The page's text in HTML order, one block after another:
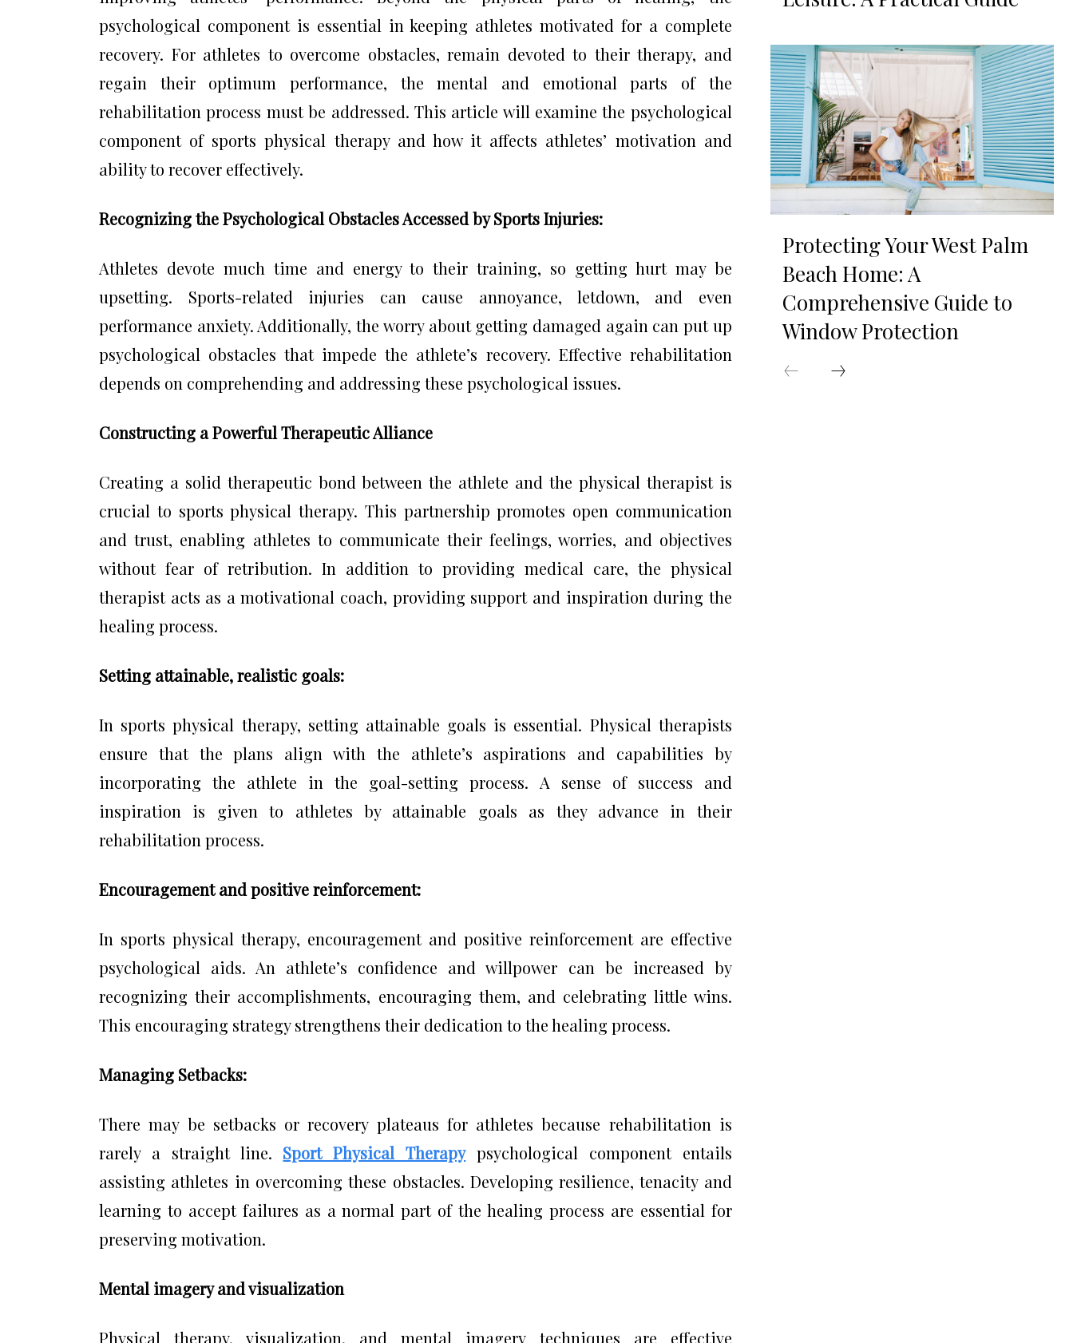
psychological component is essential in keeping athletes motivated for a complete
recovery. For athletes to overcome obstacles, remain devoted to their therapy, and
regain their optimum performance, the mental and emotional parts of the
rehabilitation process must be addressed. This article will examine the psychological
component of sports physical therapy and how it affects athletes’ motivation and
ability to recover effectively.
Recognizing the Psychological Obstacles Accessed by Sports Injuries:
Athletes devote much time and energy to their training, so getting hurt may be
upsetting. Sports-related injuries can cause annoyance, letdown, and even
performance anxiety. Additionally, the worry about getting damaged again can put up
psychological obstacles that impede the athlete’s recovery. Effective rehabilitation
depends on comprehending and addressing these psychological issues.
Constructing a Powerful Therapeutic Alliance
Creating a solid therapeutic bond between the athlete and the physical therapist is
crucial to sports physical therapy. This partnership promotes open communication
and trust, enabling athletes to communicate their feelings, worries, and objectives
without fear of retribution. In addition to providing medical care, the physical
therapist acts as a motivational coach, providing support and inspiration during the
healing process.
Setting attainable, realistic goals:
In sports physical therapy, setting attainable goals is essential. Physical therapists
ensure that the plans align with the athlete’s aspirations and capabilities by
incorporating the athlete in the goal-setting process. A sense of success and
inspiration is given to athletes by attainable goals as they advance in their
rehabilitation process.
Encouragement and positive reinforcement:
In sports physical therapy, encouragement and positive reinforcement are effective
psychological aids. An athlete’s confidence and willpower can be increased by
recognizing their accomplishments, encouraging them, and celebrating little wins.
This encouraging strategy strengthens their dedication to the healing process.
Managing Setbacks:
There may be setbacks or recovery plateaus for athletes because rehabilitation is
rarely a straight line. Sport Physical Therapypsychological component entails
assisting athletes in overcoming these obstacles. Developing resilience, tenacity and
learning to accept failures as a normal part of the healing process are essential for
preserving motivation.
Mental imagery and visualization
Physical therapy, visualization, and mental imagery techniques are effective
Protecting Your West Palm
Beach Home: A
Comprehensive Guide to
Window Protection